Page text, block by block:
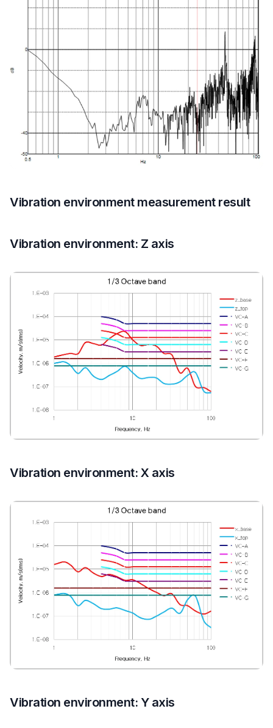
Vibration environment measurement result
Vibration environment: Z axis
Vibration environment: X axis
Vibration environment: Y axis